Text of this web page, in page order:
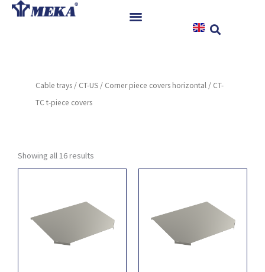
Skip
References
News
Contact
Cable trays / CT-US / Corner piece covers horizontal / CT-
TC t-piece covers
Showing all 16 results